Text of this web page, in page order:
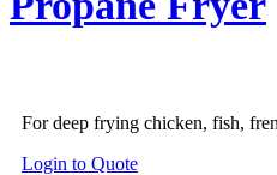
For deep frying chicken, fish,
Login to Quote